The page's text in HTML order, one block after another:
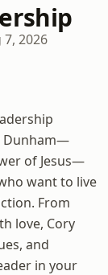
7, 2026
Dunham—
of Jesus—
want to live
From
love, Cory
and
in your